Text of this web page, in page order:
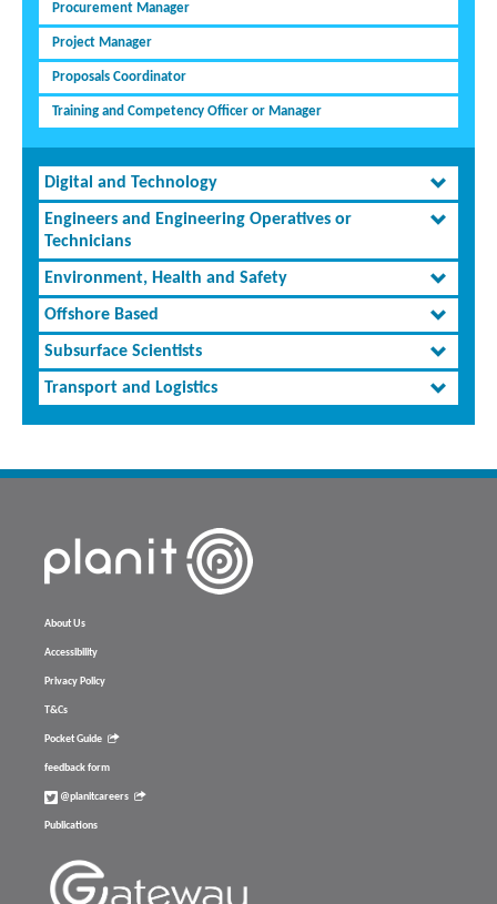
Procurement Manager
Project Manager
Proposals Coordinator
Training and Competency Officer or Manager
Digital and Technology
Engineers and Engineering Operatives or
Technicians
Environment, Health and Safety
Offshore Based
Subsurface Scientists
Transport and Logistics
About Us
Accessibility
Privacy Policy
T&Cs
Pocket Guide
feedback form
@planitcareers
Publications